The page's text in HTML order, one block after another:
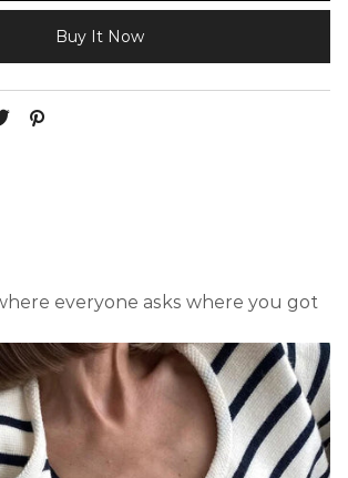
Buy It Now
everyone asks where you got